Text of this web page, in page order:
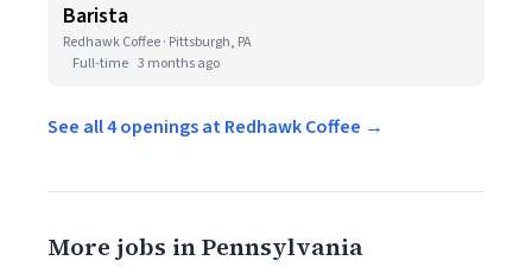
Barista
Redhawk Coffee · Pittsburgh, PA
Full-time 3 months ago
See all 4 openings at Redhawk Coffee →
More jobs in Pennsylvania